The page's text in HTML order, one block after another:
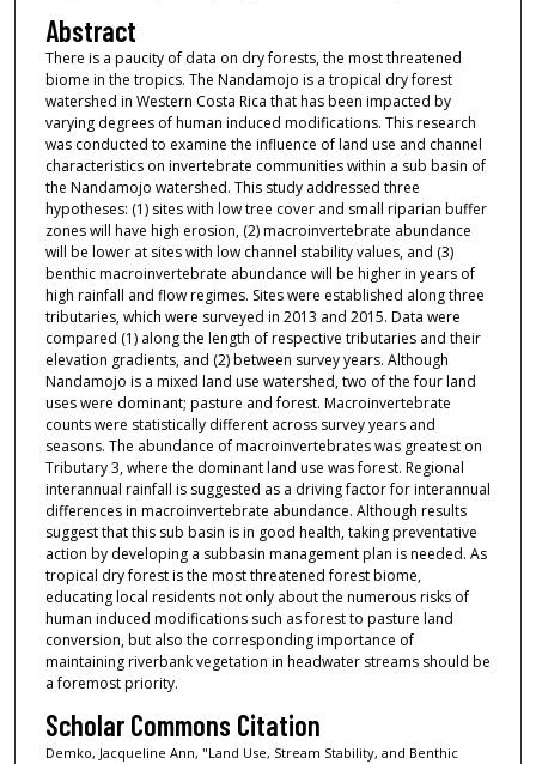
Abstract
There is a paucity of data on dry forests, the most threatened
biome in the tropics. The Nandamojo is a tropical dry forest
watershed in Western Costa Rica that has been impacted by
varying degrees of human induced modifications. This research
was conducted to examine the influence of land use and channel
characteristics on invertebrate communities within a sub basin of
the Nandamojo watershed. This study addressed three
hypotheses: (1) sites with low tree cover and small riparian buffer
zones will have high erosion, (2) macroinvertebrate abundance
will be lower at sites with low channel stability values, and (3)
benthic macroinvertebrate abundance will be higher in years of
high rainfall and flow regimes. Sites were established along three
tributaries, which were surveyed in 2013 and 2015. Data were
compared (1) along the length of respective tributaries and their
elevation gradients, and (2) between survey years. Although
Nandamojo is a mixed land use watershed, two of the four land
uses were dominant; pasture and forest. Macroinvertebrate
counts were statistically different across survey years and
seasons. The abundance of macroinvertebrates was greatest on
Tributary 3, where the dominant land use was forest. Regional
interannual rainfall is suggested as a driving factor for interannual
differences in macroinvertebrate abundance. Although results
suggest that this sub basin is in good health, taking preventative
action by developing a subbasin management plan is needed. As
tropical dry forest is the most threatened forest biome,
educating local residents not only about the numerous risks of
human induced modifications such as forest to pasture land
conversion, but also the corresponding importance of
maintaining riverbank vegetation in headwater streams should be
a foremost priority.
Scholar Commons Citation
Demko, Jacqueline Ann, "Land Use, Stream Stability, and Benthic